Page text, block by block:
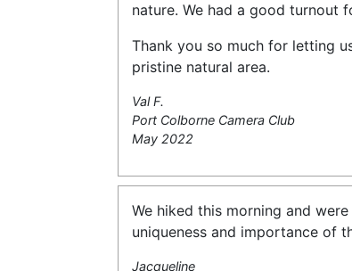
nature. We had a good turnout
Thank you so much for letting
pristine natural area.
Val F.
Port Colborne Camera Club
May 2022
We hiked this morning and
uniqueness and importance of
Jacqueline